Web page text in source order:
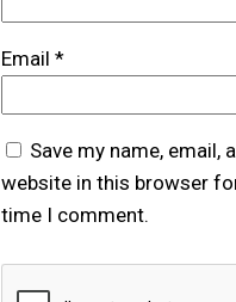
Email *
Save my name, email,
website in this browser
time I comment.